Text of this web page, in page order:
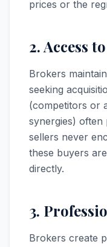
prices or the
2. Access
Brokers
seeking
(competitors or
synergies) often
sellers never
these buyers
directly.
3.
Brokers create